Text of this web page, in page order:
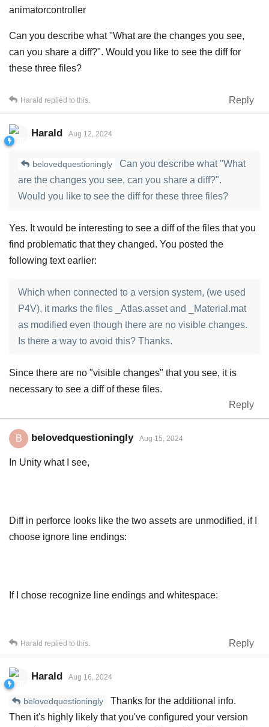
animatorcontroller
Can you describe what "What are the changes you see,
can you share a diff?". Would you like to see the diff for
these three files?
Reply
Harald replied to this.
Harald Aug 12, 2024
belovedquestioningly
Can you describe what "What
are the changes you see, can you share a diff?".
Would you like to see the diff for these three files?
Yes. It would be interesting to see a diff of the files that you
find problematic that they changed. You posted the
following text earlier:
Which when connected to a version system, (we used
P4V), it marks the files _Atlas.asset and _Material.mat
as modified even though there are no visible changes.
Is there a way to avoid this? Thanks.
Since there are no "visible changes" that you see, it is
necessary to see a diff of these files.
Reply
B belovedquestioningly Aug 15, 2024
In Unity what I see,
Diff in perforce looks like the two assets are unmodified, if I
choose ignore line endings:
If I chose recognize line endings and whitespace:
Reply
Harald replied to this.
Harald Aug 16, 2024
belovedquestioningly
Thanks for the additional info.
Then it's highly likely that you've configured your version